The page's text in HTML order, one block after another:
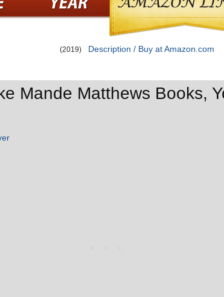
(2019) Description / Buy at Amazon.com
Mande Matthews Books,